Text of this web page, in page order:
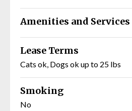
Amenities and Services
Lease Terms
Cats ok, Dogs ok up to 25 lbs
Smoking
No